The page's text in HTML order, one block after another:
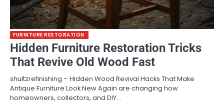
FURNITURE RESTORATION
Hidden Furniture Restoration Tricks
That Revive Old Wood Fast
shultzrefinishing – Hidden Wood Revival Hacks That Make
Antique Furniture Look New Again are changing how
homeowners, collectors, and DIY…